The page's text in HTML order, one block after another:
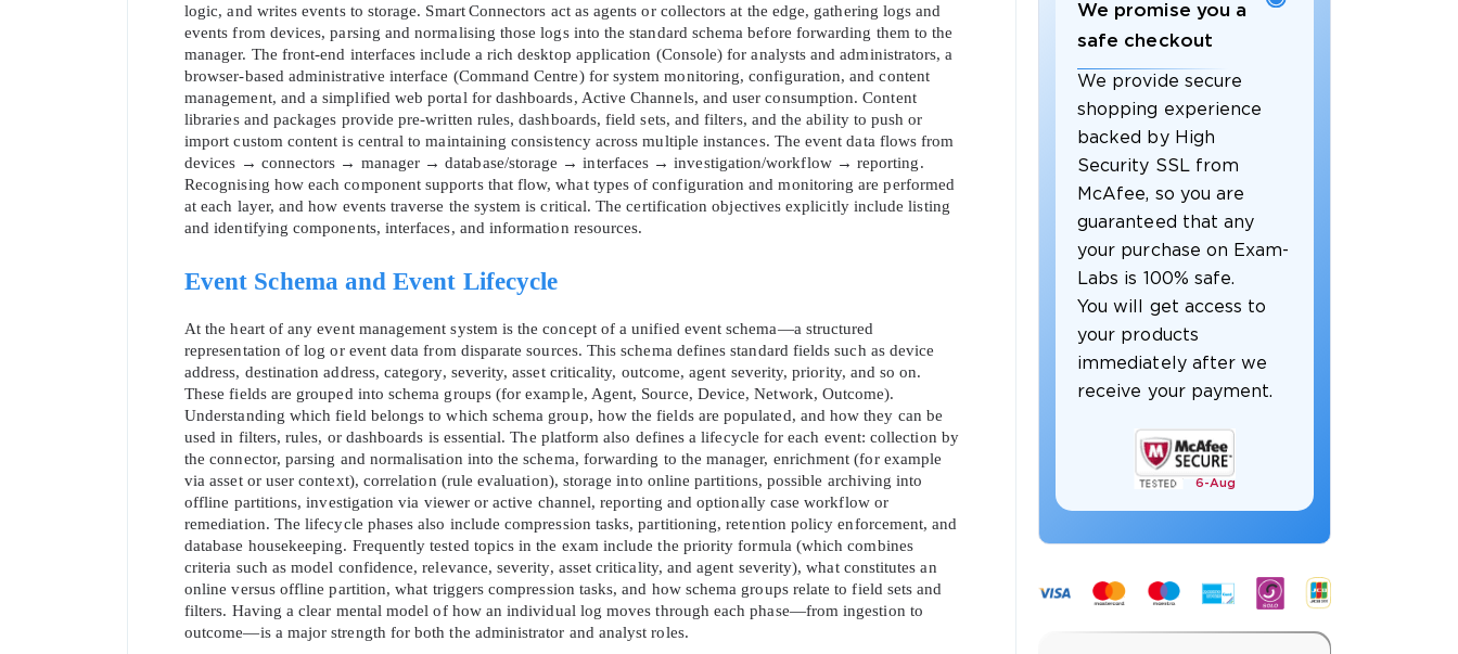
SPECIAL OFFER: GET 10% OFF. This is ONE TIME OFFER
logic, and writes events to storage. Smart Connectors act as agents or collectors at the edge, gathering logs and
events from devices, parsing and normalising those logs into the standard schema before forwarding them to the
manager. The front‑end interfaces include a rich desktop application (Console) for analysts and administrators, a
browser‑based administrative interface (Command Centre) for system monitoring, configuration, and content
management, and a simplified web portal for dashboards, Active Channels, and user consumption. Content
libraries and packages provide pre‑written rules, dashboards, field sets, and filters, and the ability to push or
import custom content is central to maintaining consistency across multiple instances. The event data flows from
devices → connectors → manager → database/storage → interfaces → investigation/workflow → reporting.
Recognising how each component supports that flow, what types of configuration and monitoring are performed
at each layer, and how events traverse the system is critical. The certification objectives explicitly include listing
and identifying components, interfaces, and information resources.
Event Schema and Event Lifecycle
At the heart of any event management system is the concept of a unified event schema—a structured
representation of log or event data from disparate sources. This schema defines standard fields such as device
address, destination address, category, severity, asset criticality, outcome, agent severity, priority, and so on.
These fields are grouped into schema groups (for example, Agent, Source, Device, Network, Outcome).
Understanding which field belongs to which schema group, how the fields are populated, and how they can be
used in filters, rules, or dashboards is essential. The platform also defines a lifecycle for each event: collection by
the connector, parsing and normalisation into the schema, forwarding to the manager, enrichment (for example
via asset or user context), correlation (rule evaluation), storage into online partitions, possible archiving into
offline partitions, investigation via viewer or active channel, reporting and optionally case workflow or
remediation. The lifecycle phases also include compression tasks, partitioning, retention policy enforcement, and
database housekeeping. Frequently tested topics in the exam include the priority formula (which combines
criteria such as model confidence, relevance, severity, asset criticality, and agent severity), what constitutes an
online versus offline partition, what triggers compression tasks, and how schema groups relate to field sets and
filters. Having a clear mental model of how an individual log moves through each phase—from ingestion to
outcome—is a major strength for both the administrator and analyst roles.
We promise you a
safe checkout
We provide secure
shopping experience
backed by High
Security SSL from
McAfee, so you are
guaranteed that any
your purchase on Exam-
Labs is 100% safe.
You will get access to
your products
immediately after we
receive your payment.
6- Aug